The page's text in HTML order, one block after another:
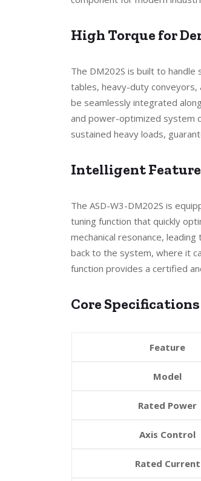
High Torque for
The DM202S is built to
tables, heavy-duty conveyors,
be seamlessly integrated
and power-optimized system
sustained heavy loads,
Intelligent
The ASD-W3-DM202S is
tuning function that quickly
mechanical resonance,
back to the system, where it
function provides a certified
Core Specifications
Feature
Model
Rated Power
Axis Control
Rated Current